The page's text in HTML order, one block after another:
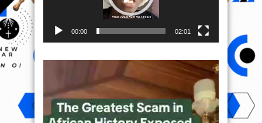
00:00 02:01